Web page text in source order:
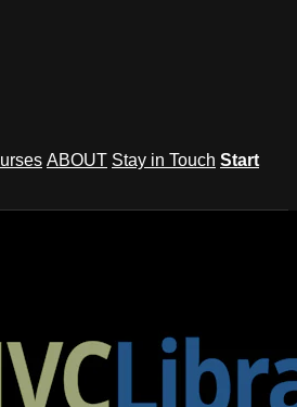
ABOUT Stay in Touch Start